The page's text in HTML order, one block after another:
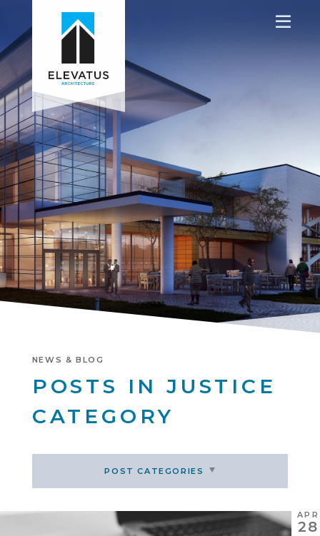
NEWS & BLOG
POSTS IN JUSTICE
CATEGORY
POST CATEGORIES
APR
28